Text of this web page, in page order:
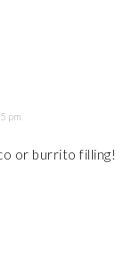
pm
or burrito filling!